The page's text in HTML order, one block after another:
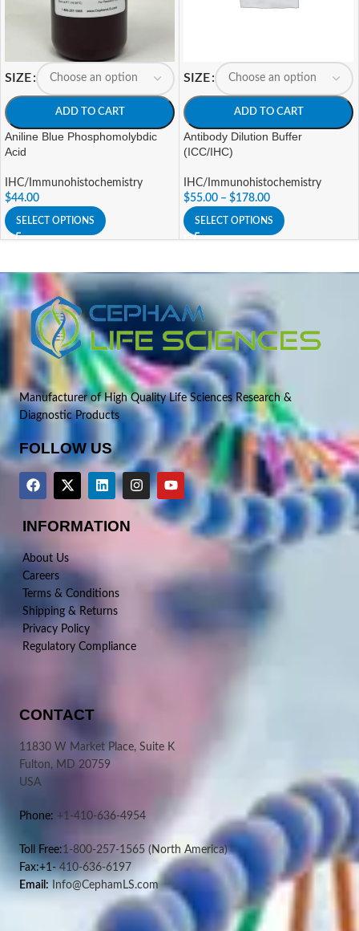
SIZE
ADD TO CART
Aniline Blue Phosphomolybdic
Acid
IHC/Immunohistochemistry
$44.00
SELECT OPTIONS
SIZE
ADD TO CART
Antibody Dilution Buffer
(ICC/IHC)
IHC/Immunohistochemistry
$55.00 – $178.00
SELECT OPTIONS
Manufacturer of High Quality Life Sciences Research &
Diagnostic Products
FOLLOW US
INFORMATION
About Us
Careers
Terms & Conditions
Shipping & Returns
Privacy Policy
Regulatory Compliance
CONTACT
11830 W Market Place, Suite K
Fulton, MD 20759
USA
Phone: +1-410-636-4954
Toll Free:1-800-257-1565 (North America)
Fax:+1-410-636-6197
Email: Info@CephamLS.com